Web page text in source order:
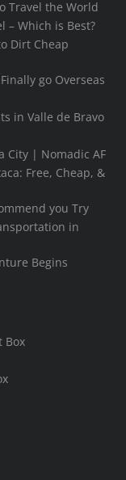
Travel the World
– Which is Best?
Dirt Cheap
go Overseas
in Valle de Bravo
City | Nomadic AF
Free, Cheap, &
you Try
in
Begins
Box